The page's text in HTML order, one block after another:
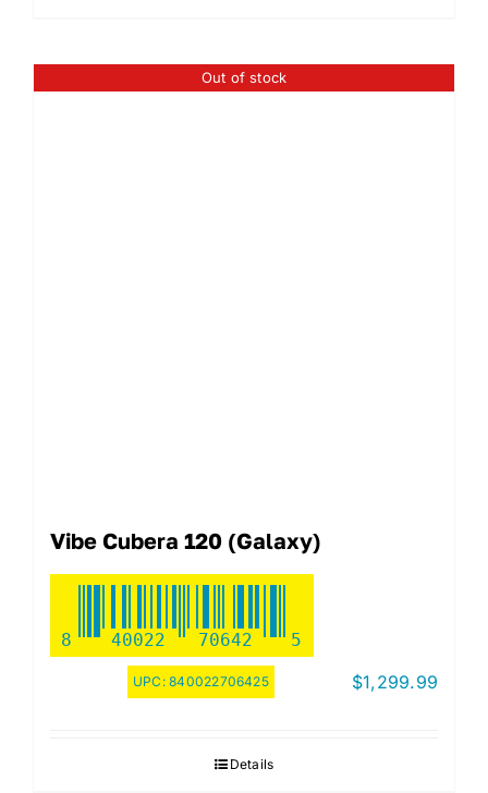
Out of stock
Vibe Cubera 120 (Galaxy)
8 40022 70642 5
UPC:840022706425 $1,299.99
Details